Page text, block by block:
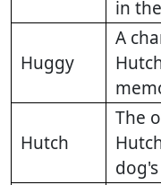
in
Huggy
A
Hutch
The